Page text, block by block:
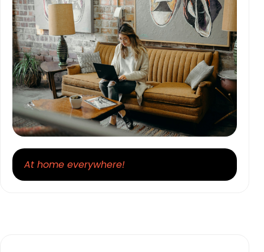
At home everywhere!